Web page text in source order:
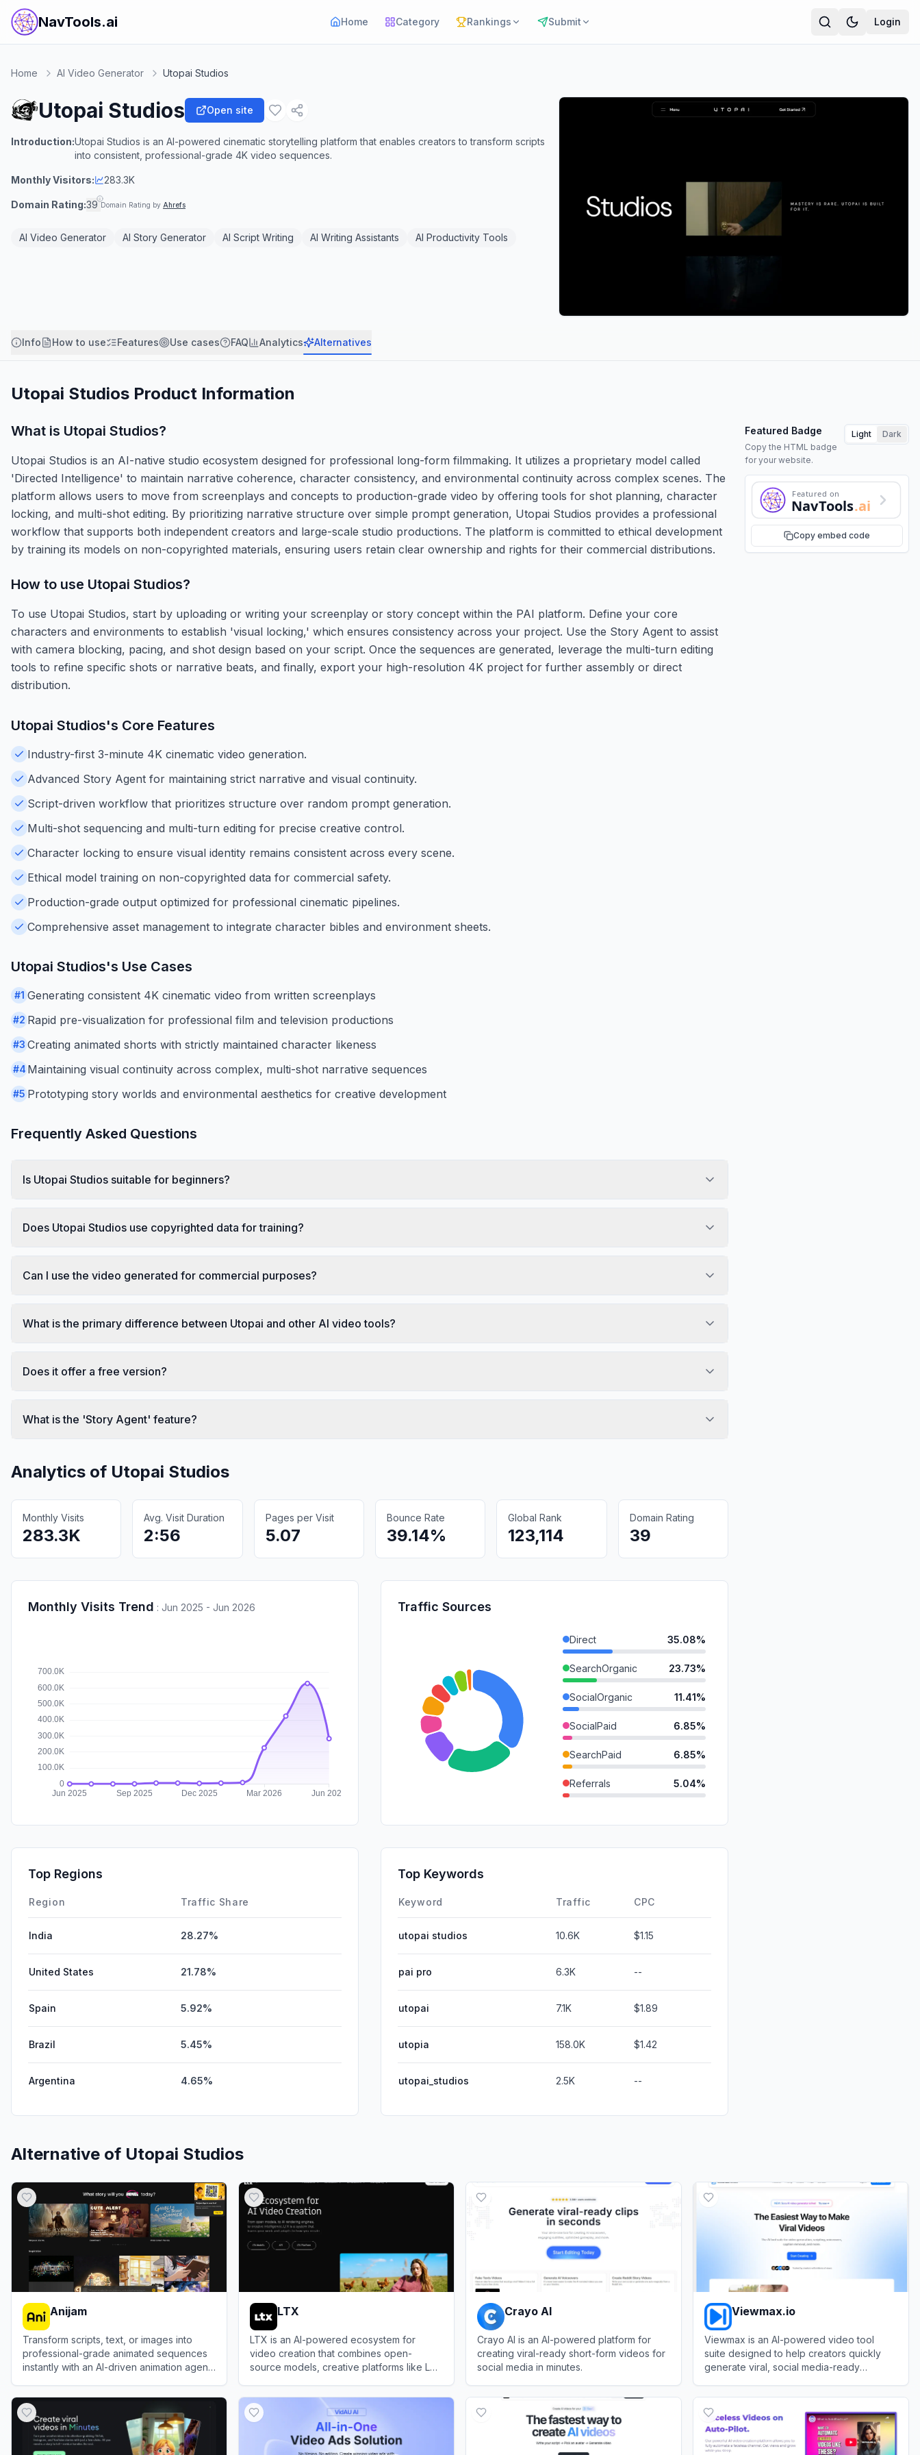
NavTools.ai Home Category Rankings Submit Login
Home AI Video Generator Utopai Studios
Utopai Studios Open site
Introduction:Utopai Studios is an AI-powered cinematic storytelling platform that enables creators to transform scripts
into consistent, professional-grade 4K video sequences.
Monthly Visitors: 283.3K
Domain Rating:39 Domain Rating by Ahrefs
AI Video Generator AI Story Generator AI Script Writing AI Writing Assistants AI Productivity Tools
Info How to use Features Use cases FAQ Analytics Alternatives
Utopai Studios Product Information
What is Utopai Studios?
Utopai Studios is an AI-native studio ecosystem designed for professional long-form filmmaking. It utilizes a proprietary model called
'Directed Intelligence' to maintain narrative coherence, character consistency, and environmental continuity across complex scenes. The
platform allows users to move from screenplays and concepts to production-grade video by offering tools for shot planning, character
locking, and multi-shot editing. By prioritizing narrative structure over simple prompt generation, Utopai Studios provides a professional
workflow that supports both independent creators and large-scale studio productions. The platform is committed to ethical development
by training its models on non-copyrighted materials, ensuring users retain clear ownership and rights for their commercial distributions.
Featured Badge
Copy the HTML badge
for your website.
Light Dark
Featured on
NavTools.ai
Copy embed code
How to use Utopai Studios?
To use Utopai Studios, start by uploading or writing your screenplay or story concept within the PAI platform. Define your core
characters and environments to establish 'visual locking,' which ensures consistency across your project. Use the Story Agent to assist
with camera blocking, pacing, and shot design based on your script. Once the sequences are generated, leverage the multi-turn editing
tools to refine specific shots or narrative beats, and finally, export your high-resolution 4K project for further assembly or direct
distribution.
Utopai Studios's Core Features
Industry-first 3-minute 4K cinematic video generation.
Advanced Story Agent for maintaining strict narrative and visual continuity.
Script-driven workflow that prioritizes structure over random prompt generation.
Multi-shot sequencing and multi-turn editing for precise creative control.
Character locking to ensure visual identity remains consistent across every scene.
Ethical model training on non-copyrighted data for commercial safety.
Production-grade output optimized for professional cinematic pipelines.
Comprehensive asset management to integrate character bibles and environment sheets.
Utopai Studios's Use Cases
#1 Generating consistent 4K cinematic video from written screenplays
#2 Rapid pre-visualization for professional film and television productions
#3 Creating animated shorts with strictly maintained character likeness
#4 Maintaining visual continuity across complex, multi-shot narrative sequences
#5 Prototyping story worlds and environmental aesthetics for creative development
Frequently Asked Questions
Is Utopai Studios suitable for beginners?
Does Utopai Studios use copyrighted data for training?
Can I use the video generated for commercial purposes?
What is the primary difference between Utopai and other AI video tools?
Does it offer a free version?
What is the 'Story Agent' feature?
Analytics of Utopai Studios
Monthly Visits
283.3K
Avg. Visit Duration
2:56
Pages per Visit
5.07
Bounce Rate
39.14%
Global Rank
123,114
Domain Rating
39
Monthly Visits Trend : Jun 2025 - Jun 2026 Traffic Sources
Direct 35.08%
SearchOrganic 23.73%
SocialOrganic 11.41%
SocialPaid 6.85%
SearchPaid 6.85%
Referrals 5.04%
Affiliate
Top Regions
Region Traffic Share
India 28.27%
United States 21.78%
Spain 5.92%
Brazil 5.45%
Argentina 4.65%
Top Keywords
Keyword Traffic CPC
utopai studios 10.6K $1.15
pai pro 6.3K --
utopai 7.1K $1.89
utopia 158.0K $1.42
utopai_studios 2.5K --
Alternative of Utopai Studios
Anijam
Transform scripts, text, or images into
professional-grade animated sequences
instantly with an AI-driven animation agent
LTX
LTX is an AI-powered ecosystem for
video creation that combines open-
source models, creative platforms like LTX
prompts, scripts, or existing media.
Crayo AI
Crayo AI is an AI-powered platform for
creating viral-ready short-form videos for
social media in minutes.
Viewmax.io
Viewmax is an AI-powered video tool
suite designed to help creators quickly
generate viral, social media-ready